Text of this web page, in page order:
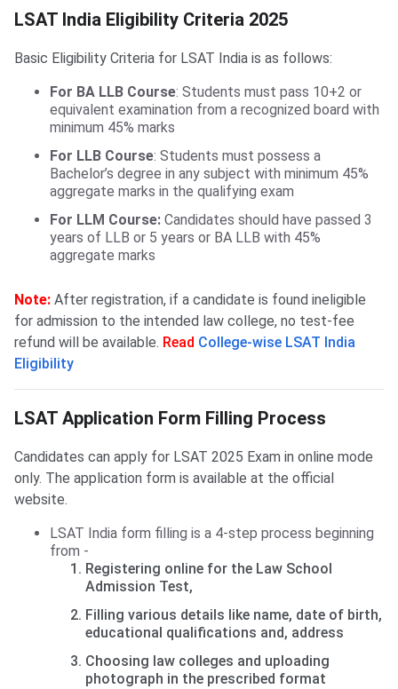
LSAT Eligibility Criteria
LSAT India Eligibility Criteria 2025
Basic Eligibility Criteria for LSAT India is as follows:
For BA LLB Course: Students must pass 10+2 or
equivalent examination from a recognized board with
minimum 45% marks
For LLB Course: Students must possess a
Bachelor’s degree in any subject with minimum 45%
aggregate marks in the qualifying exam
For LLM Course: Candidates should have passed 3
years of LLB or 5 years or BA LLB with 45%
aggregate marks
Note: After registration, if a candidate is found ineligible
for admission to the intended law college, no test-fee
refund will be available. Read College-wise LSAT India
Eligibility
LSAT Form Filling Process
LSAT Application Form Filling Process
Candidates can apply for LSAT 2025 Exam in online mode
only. The application form is available at the official
website.
LSAT India form filling is a 4-step process beginning
from -
Registering online for the Law School
Admission Test,
Filling various details like name, date of birth,
educational qualifications and, address
Choosing law colleges and uploading
photograph in the prescribed format